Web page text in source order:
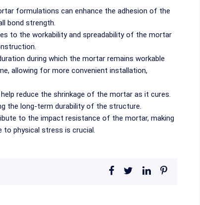
formulations can enhance the adhesion of the
bond strength.
to the workability and spreadability of the mortar
during which the mortar remains workable
allowing for more convenient installation,
reduce the shrinkage of the mortar as it cures.
the long-term durability of the structure.
to the impact resistance of the mortar, making
physical stress is crucial.